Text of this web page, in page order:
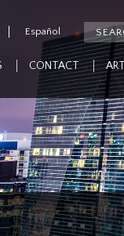
Español
CONTACT